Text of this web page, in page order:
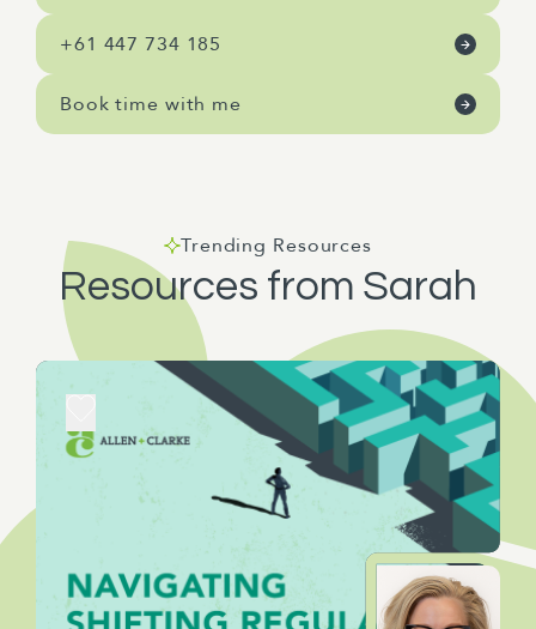
+61 447 734 185
Book time with me
Trending Resources
Resources from Sarah